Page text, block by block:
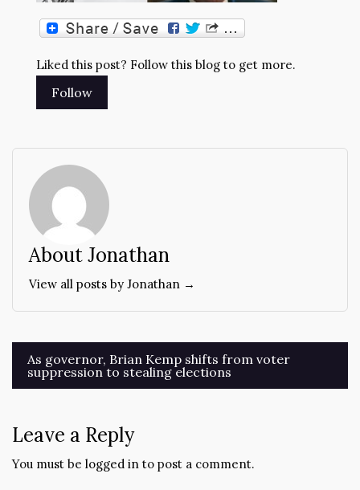
Liked this post? Follow this blog to get more.
About Jonathan
View all posts by Jonathan →
Post
navigation
As governor, Brian Kemp shifts from voter
suppression to stealing elections
Leave a Reply
You must be logged in to post a comment.